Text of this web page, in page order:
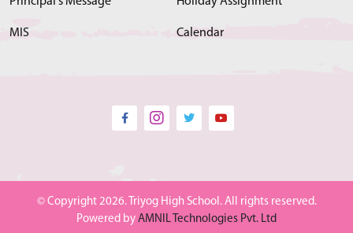
MIS Calendar
© Copyright 2026. Triyog High School. All rights reserved.
Powered by AMNIL Technologies Pvt. Ltd